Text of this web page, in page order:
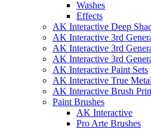
Washes
Effects
AK Interactive Deep
AK Interactive 3rd
AK Interactive 3rd
AK Interactive 3rd
AK Interactive Paint Sets
AK Interactive True
AK Interactive Brush
Paint Brushes
AK Interactive
Pro Arte Brushes